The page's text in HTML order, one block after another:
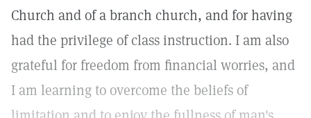
Church and of a branch church, and for having
had the privilege of class instruction. I am also
grateful for freedom from financial worries, and
I am learning to overcome the beliefs of